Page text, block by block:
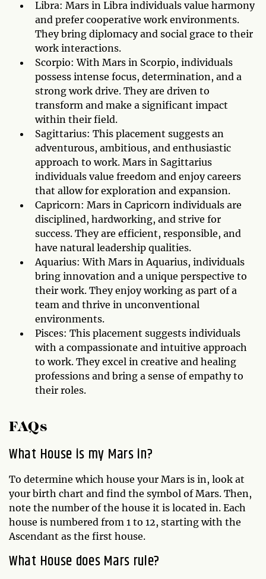
Libra: Mars in Libra individuals value harmony
and prefer cooperative work environments.
They bring diplomacy and social grace to their
work interactions.
Scorpio: With Mars in Scorpio, individuals
possess intense focus, determination, and a
strong work drive. They are driven to
transform and make a significant impact
within their field.
Sagittarius: This placement suggests an
adventurous, ambitious, and enthusiastic
approach to work. Mars in Sagittarius
individuals value freedom and enjoy careers
that allow for exploration and expansion.
Capricorn: Mars in Capricorn individuals are
disciplined, hardworking, and strive for
success. They are efficient, responsible, and
have natural leadership qualities.
Aquarius: With Mars in Aquarius, individuals
bring innovation and a unique perspective to
their work. They enjoy working as part of a
team and thrive in unconventional
environments.
Pisces: This placement suggests individuals
with a compassionate and intuitive approach
to work. They excel in creative and healing
professions and bring a sense of empathy to
their roles.
FAQs
What House is my Mars in?
To determine which house your Mars is in, look at
your birth chart and find the symbol of Mars. Then,
note the number of the house it is located in. Each
house is numbered from 1 to 12, starting with the
Ascendant as the first house.
What House does Mars rule?